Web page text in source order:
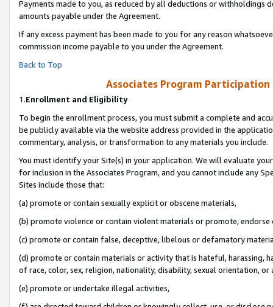
Payments made to you, as reduced by all deductions or
amounts payable under the Agreement.
If any excess payment has been made to you for any reason
commission income payable to you under the Agreement.
Back to Top
Associates Program
1.Enrollment and Eligibility
To begin the enrollment process, you must submit a complete and
be publicly available via the website address provided in the
commentary, analysis, or transformation to any materials you include.
You must identify your Site(s) in your application. We will evaluate
for inclusion in the Associates Program, and you cannot include any
Sites include those that:
(a) promote or contain sexually explicit or obscene materials,
(b) promote violence or contain violent materials or promote,
(c) promote or contain false, deceptive, libelous or defamatory
(d) promote or contain materials or activity that is hateful, harassing,
of race, color, sex, religion, nationality, disability, sexual orientation, or
(e) promote or undertake illegal activities,